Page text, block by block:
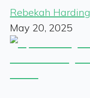
Rebekah Harding
May 20, 2025